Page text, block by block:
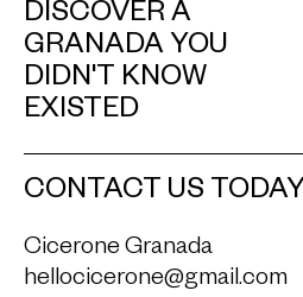
DISCOVER A
GRANADA YOU
DIDN'T KNOW
EXISTED
CONTACT US TODAY
Cicerone Granada
hellocicerone@gmail.com